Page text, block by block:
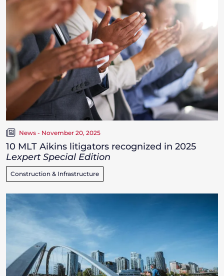
News - November 20, 2025
10 MLT Aikins litigators recognized in 2025
Lexpert Special Edition
Construction & Infrastructure